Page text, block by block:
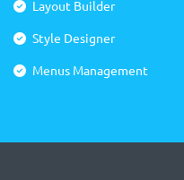
Layout Builder
Style Designer
Menus Management